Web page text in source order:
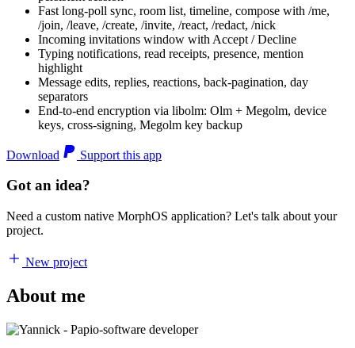
Fast long-poll sync, room list, timeline, compose with /me,
/join, /leave, /create, /invite, /react, /redact, /nick
Incoming invitations window with Accept / Decline
Typing notifications, read receipts, presence, mention
highlight
Message edits, replies, reactions, back-pagination, day
separators
End-to-end encryption via libolm: Olm + Megolm, device
keys, cross-signing, Megolm key backup
Download Support this app
Got an idea?
Need a custom native MorphOS application? Let's talk about your
project.
New project
About me